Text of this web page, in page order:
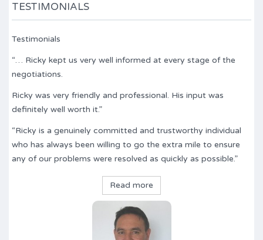
TESTIMONIALS
Testimonials
“… Ricky kept us very well informed at every stage of the
negotiations.
Ricky was very friendly and professional. His input was
definitely well worth it.”
“Ricky is a genuinely committed and trustworthy individual
who has always been willing to go the extra mile to ensure
any of our problems were resolved as quickly as possible.”
Read more